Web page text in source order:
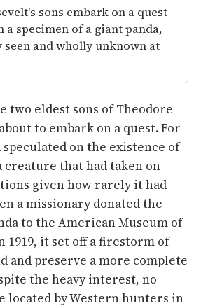
two eldest sons of Theodore
to embark on a quest. For
speculated on the existence of
creature that had taken on
given how rarely it had
a missionary donated the
to the American Museum of
it set off a firestorm of
and preserve a more complete
the heavy interest, no
located by Western hunters in
sons embark on a quest
a specimen of a giant panda,
seen and wholly unknown at